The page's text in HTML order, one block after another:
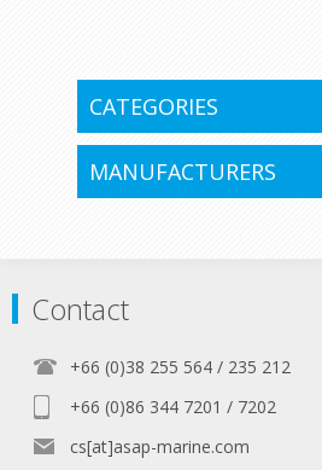
CATEGORIES
MANUFACTURERS
Contact
+66 (0)38 255 564 / 235 212
+66 (0)86 344 7201 / 7202
cs[at]asap-marine.com